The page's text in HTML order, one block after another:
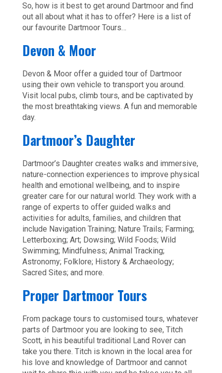
So, how is it best to get around Dartmoor and find
out all about what it has to offer? Here is a list of
our favourite Dartmoor Tours…
Devon & Moor
Devon & Moor offer a guided tour of Dartmoor
using their own vehicle to transport you around.
Visit local pubs, climb tours, and be captivated by
the most breathtaking views. A fun and memorable
day.
Dartmoor’s Daughter
Dartmoor’s Daughter creates walks and immersive,
nature-connection experiences to improve physical
health and emotional wellbeing, and to inspire
greater care for our natural world. They work with a
range of experts to offer guided walks and
activities for adults, families, and children that
include Navigation Training; Nature Trails; Farming;
Letterboxing; Art; Dowsing; Wild Foods; Wild
Swimming; Mindfulness; Animal Tracking;
Astronomy; Folklore; History & Archaeology;
Sacred Sites; and more.
Proper Dartmoor Tours
From package tours to customised tours, whatever
parts of Dartmoor you are looking to see, Titch
Scott, in his beautiful traditional Land Rover can
take you there. Titch is known in the local area for
his love and knowledge of Dartmoor and cannot